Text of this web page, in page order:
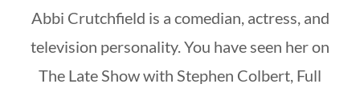
Abbi Crutchfield is a comedian, actress, and
television personality. You have seen her on
The Late Show with Stephen Colbert, Full